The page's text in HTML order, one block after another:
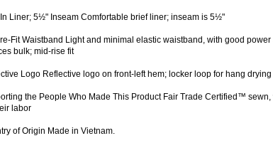
Liner; 5½" Inseam Comfortable brief liner; inseam is 5½"
Fit Waistband Light and minimal elastic waistband, with good
bulk; mid-rise fit
Logo Reflective logo on front-left hem; locker loop for hang drying
the People Who Made This Product Fair Trade Certified™
labor
of Origin Made in Vietnam.